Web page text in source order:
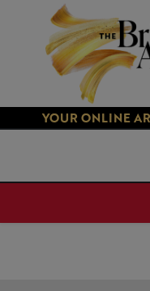
YOUR ONLINE